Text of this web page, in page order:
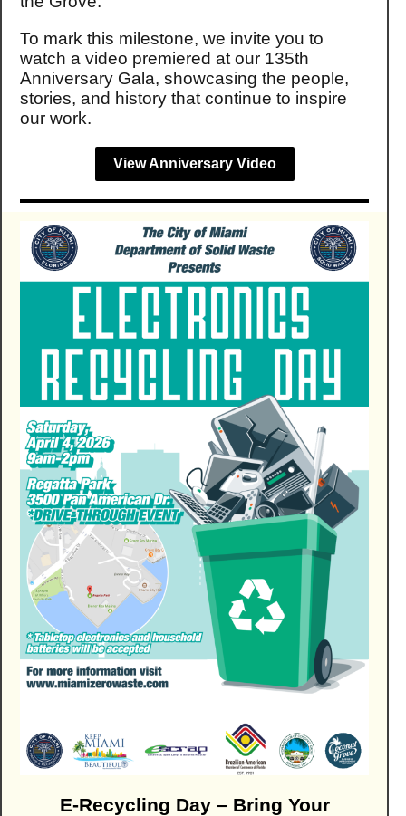
To mark this milestone, we invite you to
watch a video premiered at our 135th
Anniversary Gala, showcasing the people,
stories, and history that continue to inspire
our work.
View Anniversary Video
E-Recycling Day – Bring Your